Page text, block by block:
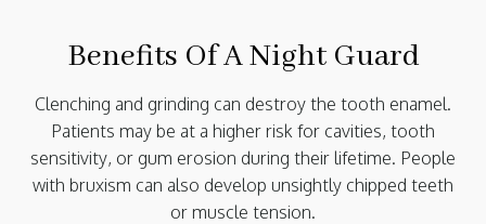
Benefits Of A Night Guard
Clenching and grinding can destroy the tooth enamel.
Patients may be at a higher risk for cavities, tooth
sensitivity, or gum erosion during their lifetime. People
with bruxism can also develop unsightly chipped teeth
or muscle tension.